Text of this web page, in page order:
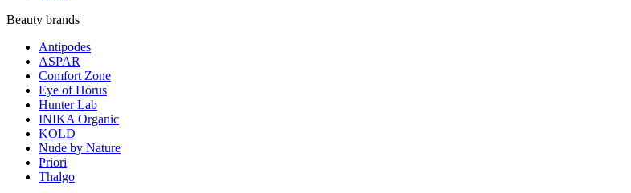
Beauty brands
Antipodes
ASPAR
Comfort Zone
Eye of Horus
Hunter Lab
INIKA Organic
KOLD
Nude by Nature
Priori
Thalgo